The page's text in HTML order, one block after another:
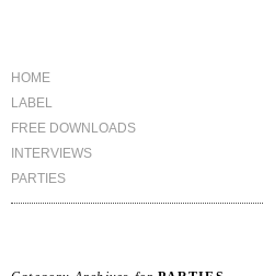
HOME
LABEL
FREE DOWNLOADS
INTERVIEWS
PARTIES